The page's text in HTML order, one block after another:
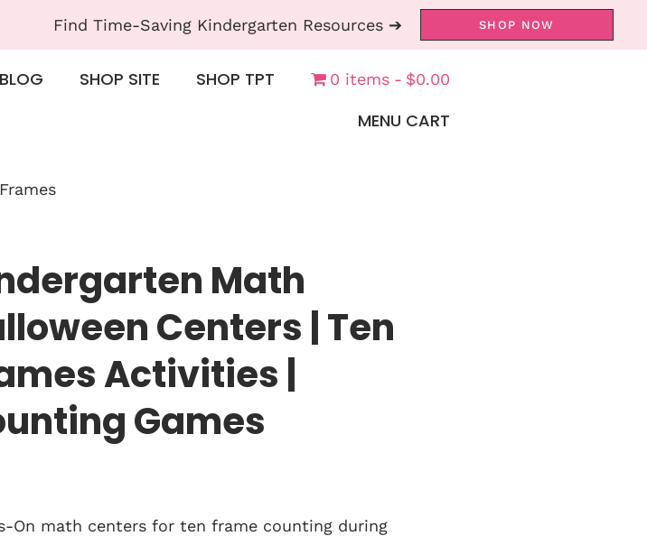
Find Time-Saving Kindergarten Resources ➔ SHOP NOW
BLOG SHOP SITE SHOP TPT 0 items $0.00
MENU CART
Math
Centers | Ten
Activities |
Games
On math centers for ten frame counting during